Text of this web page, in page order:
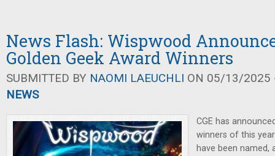
News Flash: Wispwood
Golden Geek Award Winners
SUBMITTED BY NAOMI LAEUCHLI ON 05/13/2025
NEWS
CGE has
winners of this
have been named,